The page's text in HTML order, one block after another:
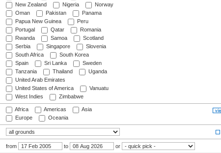
New Zealand
Nigeria
Norway
Oman
Pakistan
Panama
Papua New Guinea
Peru
Portugal
Qatar
Romania
Rwanda
Samoa
Scotland
Serbia
Singapore
Slovenia
South Africa
South Korea
Spain
Sri Lanka
Sweden
Tanzania
Thailand
Uganda
United Arab Emirates
United States of America
Vanuatu
West Indies
Zimbabwe
Africa Americas
Asia
Europe
Oceania
from to or